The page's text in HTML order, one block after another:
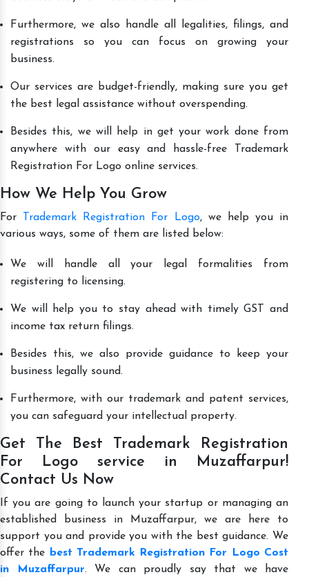
Furthermore, we also handle all legalities, filings, and
registrations so you can focus on growing your
business.
Our services are budget-friendly, making sure you get
the best legal assistance without overspending.
Besides this, we will help in get your work done from
anywhere with our easy and hassle-free Trademark
Registration For Logo online services.
How We Help You Grow
For Trademark Registration For Logo, we help you in
various ways, some of them are listed below:
We will handle all your legal formalities from
registering to licensing.
We will help you to stay ahead with timely GST and
income tax return filings.
Besides this, we also provide guidance to keep your
business legally sound.
Furthermore, with our trademark and patent services,
you can safeguard your intellectual property.
Get The Best Trademark Registration
For Logo service in Muzaffarpur!
Contact Us Now
If you are going to launch your startup or managing an
established business in Muzaffarpur, we are here to
support you and provide you with the best guidance. We
offer the
best Trademark Registration For Logo Cost
in Muzaffarpur. We can proudly say that we have